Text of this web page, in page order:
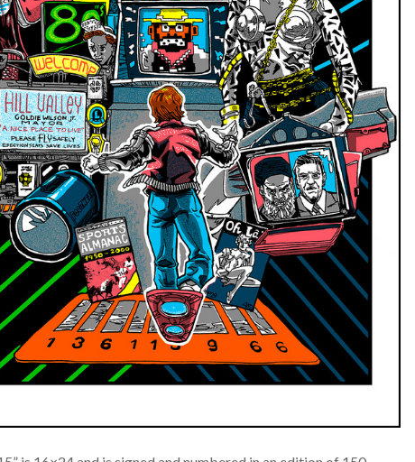
Join Our Mailing List!
If you’d like to get advanced news about releases
and more, you can join our mailing list. We send
approximately 2-3 emails per month. Your
information will never be shared or sold to a third
party. Our mailing list is managed by Constant
Contact, so you painlessly unsubscribe any time.
JOIN NOW
×